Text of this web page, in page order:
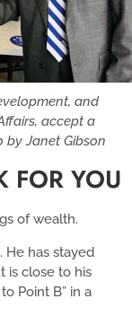
and
accept a
by Janet Gibson
FOR YOU
of wealth.
He has stayed
is close to his
Point B” in a